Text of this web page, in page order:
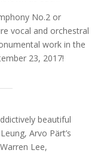
No.2 or
vocal and orchestral
work in the
23, 2017!
beautiful
Arvo Pärt’s
Lee,